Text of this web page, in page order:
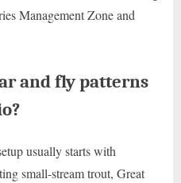
Management Zone and
and fly patterns
usually starts with
small-stream trout, Great